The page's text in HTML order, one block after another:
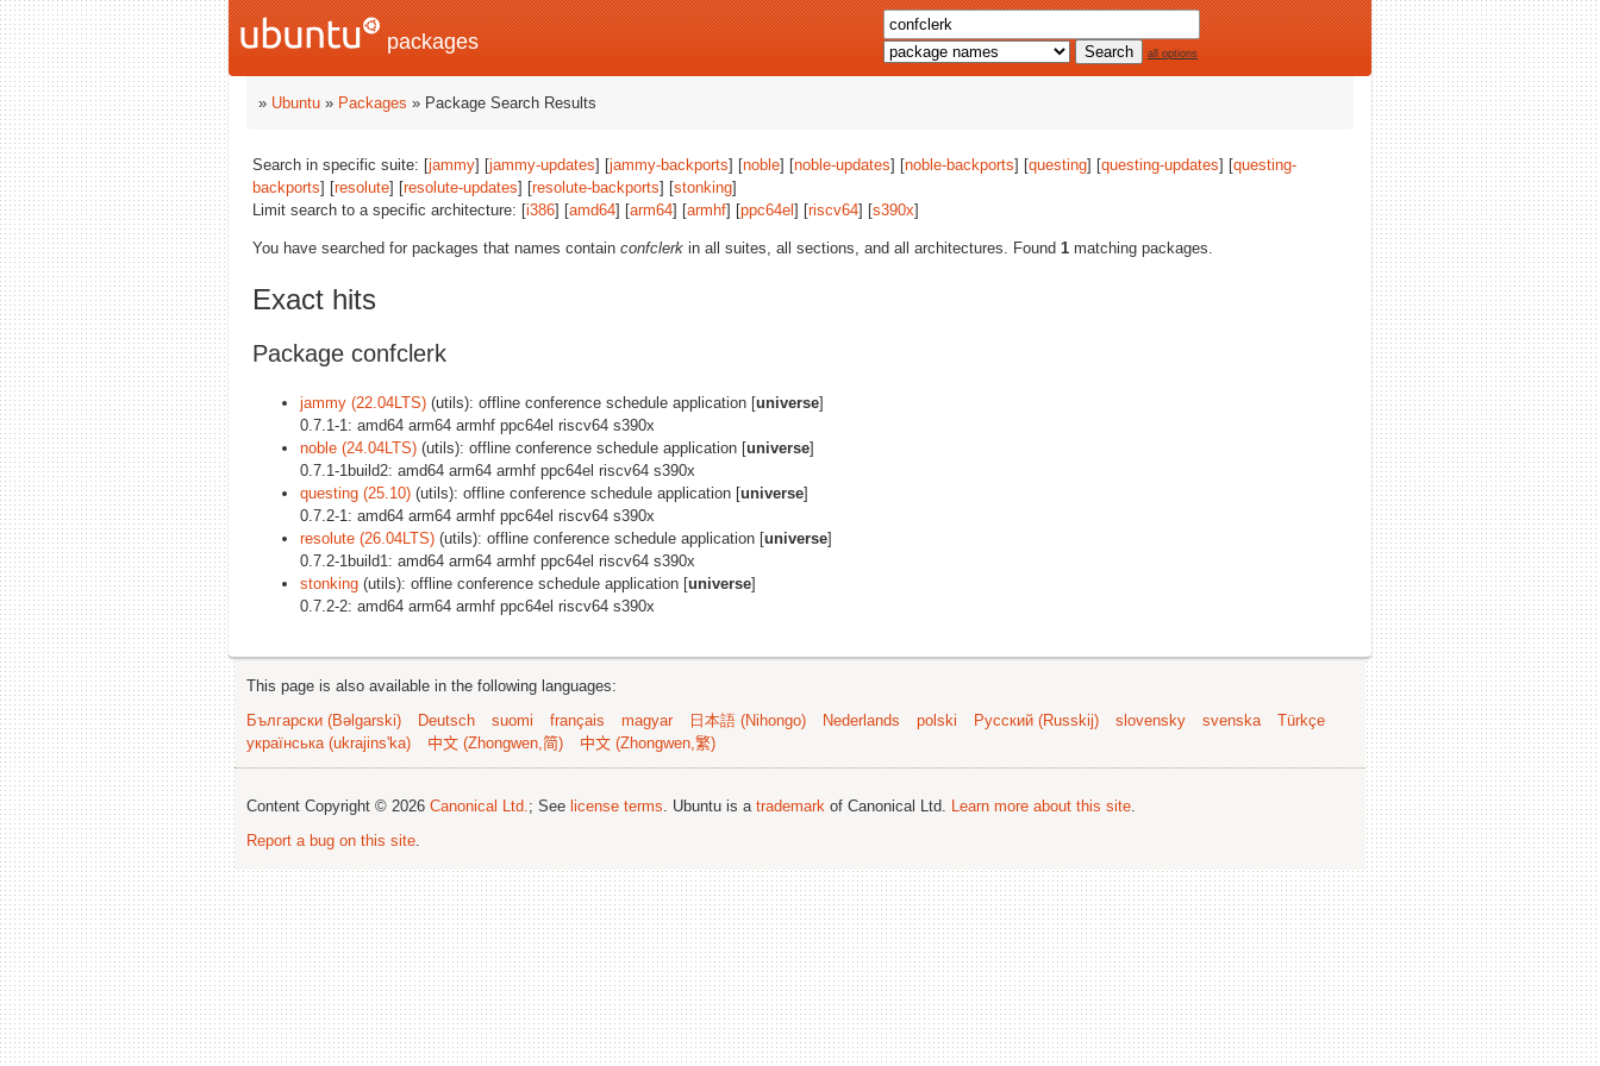
packages all options
» Ubuntu » Packages » Package Search Results
Search in specific suite: [jammy] [jammy-updates] [jammy-backports] [noble] [noble-updates] [noble-backports] [questing] [questing-updates] [questing-
backports] [resolute] [resolute-updates] [resolute-backports] [stonking]
Limit search to a specific architecture: [i386] [amd64] [arm64] [armhf] [ppc64el ] [riscv64] [s390x]
You have searched for packages that names contain confclerk in all suites, all sections, and all architectures. Found 1 matching packages.
Exact hits
Package confclerk
jammy (22.04LTS) (utils): offline conference schedule application [universe]
0.7.1-1: amd64 arm64 armhf ppc64el riscv64 s390x
noble (24.04LTS) (utils): offline conference schedule application [universe]
0.7.1-1build2: amd64 arm64 armhf ppc64el riscv64 s390x
questing (25.10) (utils): offline conference schedule application [universe]
0.7.2-1: amd64 arm64 armhf ppc64el riscv64 s390x
resolute (26.04LTS) (utils): offline conference schedule application [universe]
0.7.2-1build1: amd64 arm64 armhf ppc64el riscv64 s390x
stonking (utils): offline conference schedule application [universe]
0.7.2-2: amd64 arm64 armhf ppc64el riscv64 s390x
This page is also available in the following languages:
Български (Bəlgarski)
Deutsch suomi français magyar 日本語 (Nihongo) Nederlands polski Русский (Russkij) slovensky svenska
Türkçe
українська (ukrajins'ka)
中文 (Zhongwen,简) 中文 (Zhongwen,繁)
Content Copyright © 2026 Canonical Ltd. ; See license terms . Ubuntu is a trademark of Canonical Ltd. Learn more about this site
Report a bug on this site